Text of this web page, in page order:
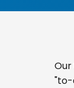
"to-